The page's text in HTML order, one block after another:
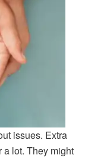
issues. Extra
a lot. They might